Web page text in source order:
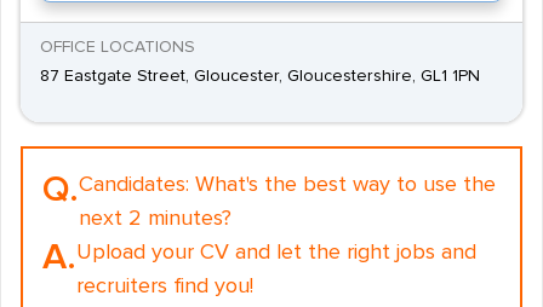
OFFICE LOCATIONS
87 Eastgate Street, Gloucester, Gloucestershire, GL1 1PN
Q.Candidates: What's the best way to use the
next 2 minutes?
A.Upload your CV and let the right jobs and
recruiters find you!